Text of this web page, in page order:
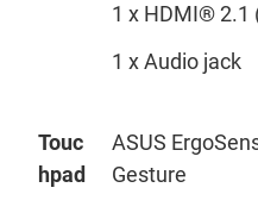
1 x HDMI® 2.1
1 x Audio jack
Touc
hpad
ASUS
Gesture